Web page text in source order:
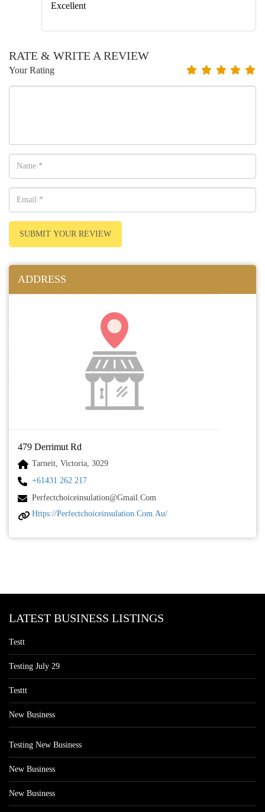
Excellent
RATE & WRITE A REVIEW
Your Rating
SUBMIT YOUR REVIEW
ADDRESS
479 Derrimut Rd
Tarneit, Victoria, 3029
+61431 262 217
Perfectchoiceinsulation@gmail.com
Https://perfectchoiceinsulation.com.au/
LATEST BUSINESS LISTINGS
Testt
Testing July 29
Testtt
New Business
Testing New Business
New Business
New Business